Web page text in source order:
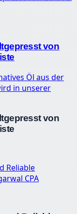
von
Öl aus der
in unserer
von